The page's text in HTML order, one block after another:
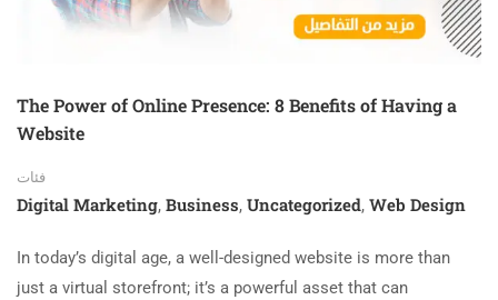
The Power of Online Presence: 8 Benefits of Having a
Website
فئات
Digital Marketing, Business, Uncategorized, Web Design
In today’s digital age, a well-designed website is more than
just a virtual storefront; it’s a powerful asset that can